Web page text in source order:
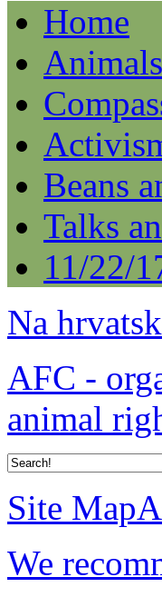
Home
Beans
Talks
11/22/
Na
AFC -
animal
Site Map
We